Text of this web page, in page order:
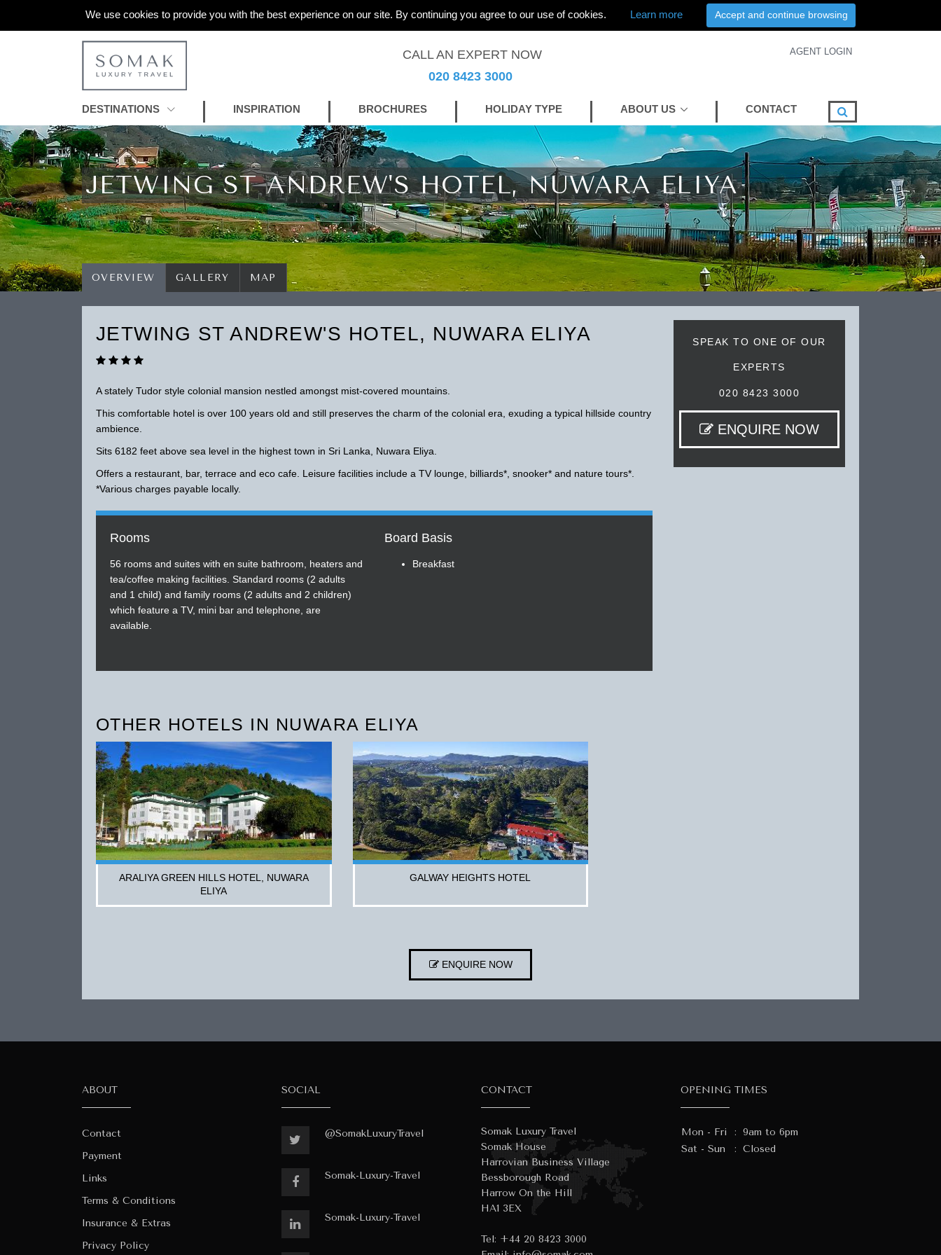
We use cookies to provide you with the best experience on our site. By continuing you agree to our use of cookies. Learn more Accept and continue browsing
CALL AN EXPERT NOW
020 8423 3000
AGENT LOGIN
DESTINATIONS INSPIRATION BROCHURES HOLIDAY TYPE ABOUT US CONTACT
JETWING ST ANDREW'S HOTEL, NUWARA ELIYA
OVERVIEW GALLERY MAP
JETWING ST ANDREW'S HOTEL, NUWARA ELIYA
A stately Tudor style colonial mansion nestled amongst mist-covered mountains.
This comfortable hotel is over 100 years old and still preserves the charm of the colonial era, exuding a typical hillside country
ambience.
Sits 6182 feet above sea level in the highest town in Sri Lanka, Nuwara Eliya.
Offers a restaurant, bar, terrace and eco cafe. Leisure facilities include a TV lounge, billiards*, snooker* and nature tours*.
*Various charges payable locally.
Rooms
56 rooms and suites with en suite bathroom, heaters and
tea/coffee making facilities. Standard rooms (2 adults
and 1 child) and family rooms (2 adults and 2 children)
which feature a TV, mini bar and telephone, are
available.
Board Basis
Breakfast
SPEAK TO ONE OF OUR
EXPERTS
020 8423 3000
ENQUIRE NOW
OTHER HOTELS IN NUWARA ELIYA
ARALIYA GREEN HILLS HOTEL, NUWARA
ELIYA
GALWAY HEIGHTS HOTEL
ENQUIRE NOW
ABOUT
Contact
Payment
Links
Terms & Conditions
Insurance & Extras
Privacy Policy
SOCIAL
@SomakLuxuryTravel
Somak-Luxury-Travel
Somak-Luxury-Travel
CONTACT
Somak Luxury Travel
Somak House
Harrovian Business Village
Bessborough Road
Harrow On the Hill
HA1 3EX
Tel: +44 20 8423 3000
OPENING TIMES
Mon - Fri : 9am to 6pm
Sat - Sun
: Closed